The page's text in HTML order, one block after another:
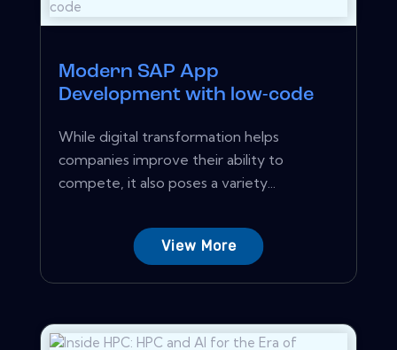
Modern SAP App
Development with low-code
While digital transformation helps
companies improve their ability to
compete, it also poses a variety...
View More